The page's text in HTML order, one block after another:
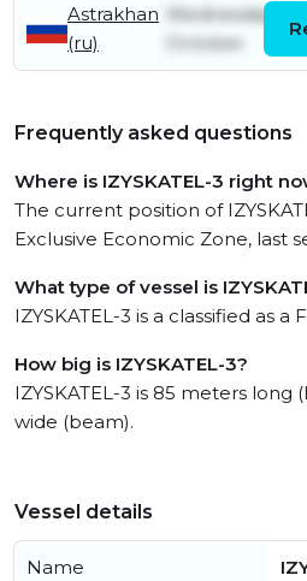
Astrakhan
(ru)
Wednesday 8th
October
Frequently asked questions
Where is IZYSKATEL-3 right
The current position of
Exclusive Economic Zone, last
What type of vessel is
IZYSKATEL-3 is a classified as a
How big is IZYSKATEL-3?
IZYSKATEL-3 is 85 meters long
wide (beam).
Vessel details
Name